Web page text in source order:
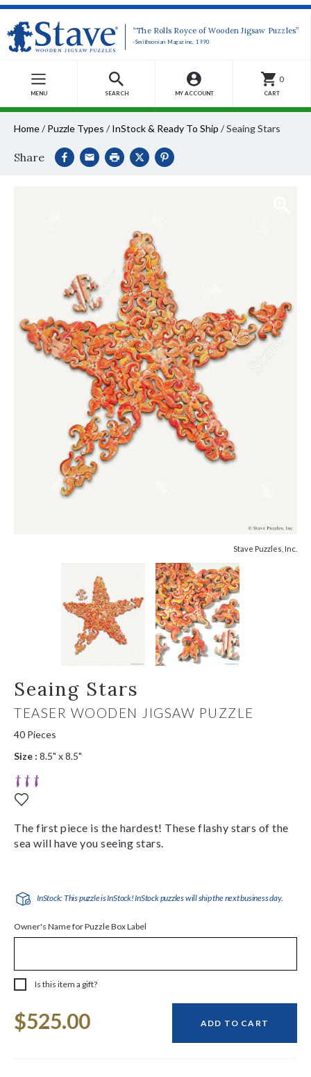
“The Rolls Royce of Wooden Jigsaw Puzzles”
-Smithsonian Magazine, 1990
MENU SEARCH MY ACCOUNT
0
CART
Home/ Puzzle Types / InStock & Ready To Ship /Seaing Stars
Share
Stave Puzzles, Inc.
Seaing Stars
TEASER WOODEN JIGSAW PUZZLE
40 Pieces
Size : 8.5" x 8.5"
The first piece is the hardest! These flashy stars of the
sea will have you seeing stars.
InStock: This puzzle is InStock! InStock puzzles will ship the next business day.
Owner's Name for Puzzle Box Label
Is this item a gift?
Stock:
$525.00 ADD TO CART